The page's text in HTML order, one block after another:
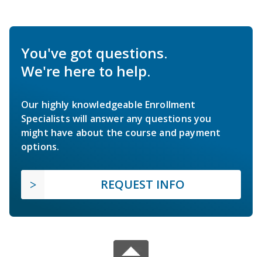
You've got questions.
We're here to help.
Our highly knowledgeable Enrollment
Specialists will answer any questions you
might have about the course and payment
options.
REQUEST INFO